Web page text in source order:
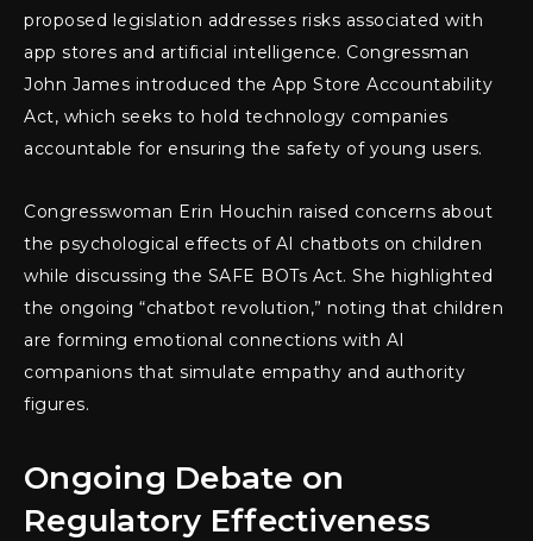
proposed legislation addresses risks associated with
app stores and artificial intelligence. Congressman
John James introduced the App Store Accountability
Act, which seeks to hold technology companies
accountable for ensuring the safety of young users.
Congresswoman Erin Houchin raised concerns about
the psychological effects of AI chatbots on children
while discussing the SAFE BOTs Act. She highlighted
the ongoing “chatbot revolution,” noting that children
are forming emotional connections with AI
companions that simulate empathy and authority
figures.
Ongoing Debate on
Regulatory Effectiveness